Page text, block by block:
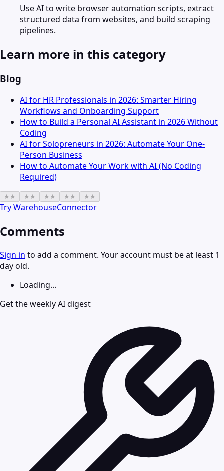
Use AI to write browser automation scripts, extract
structured data from websites, and build scraping
pipelines.
Learn more in this category
Blog
AI for HR Professionals in 2026: Smarter Hiring
Workflows and Onboarding Support
How to Build a Personal AI Assistant in 2026 Without
Coding
AI for Solopreneurs in 2026: Automate Your One-
Person Business
How to Automate Your Work with AI (No Coding
Required)
★ ★ ★ ★ ★ ★ ★ ★ ★ ★
TryWarehouseConnector
Comments
Sign in to add a comment. Your account must be at least 1
day old.
Loading...
Get the weekly AI digest